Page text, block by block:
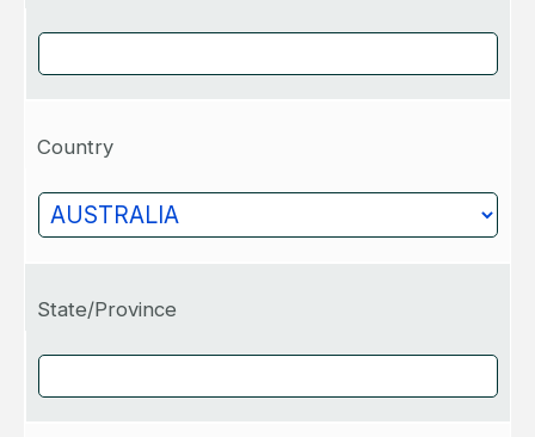
Country
State/Province